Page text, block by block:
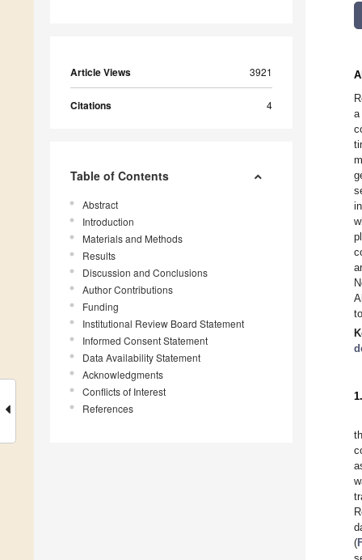
Article Views 3921
Citations 4
Table of Contents
Abstract
Introduction
Materials and Methods
Results
Discussion and Conclusions
Author Contributions
Funding
Institutional Review Board Statement
Informed Consent Statement
Data Availability Statement
Acknowledgments
Conflicts of Interest
References
a
(